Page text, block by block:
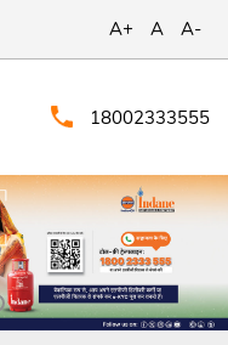
A+ A A-
18002333555